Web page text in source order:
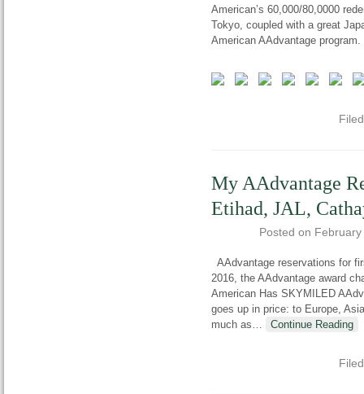
American’s 60,000/80,0000
Tokyo, coupled with a great
American AAdvantage program.
My AAdvantage
Etihad, JAL,
Posted on
AAdvantage reservations for
2016, the AAdvantage award
American Has SKYMILED
goes up in price: to Europe,
much as… Continue Reading